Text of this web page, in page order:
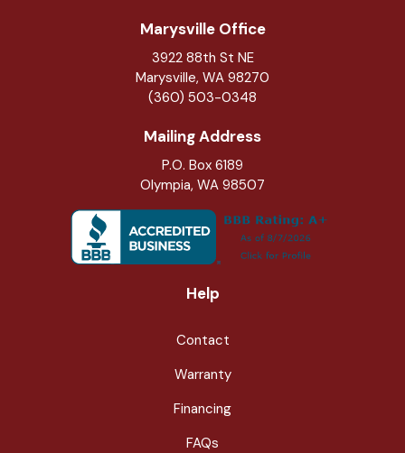
Marysville Office
3922 88th St NE
Marysville, WA 98270
(360) 503-0348
Mailing Address
P.O. Box 6189
Olympia, WA 98507
Help
Contact
Warranty
Financing
FAQs